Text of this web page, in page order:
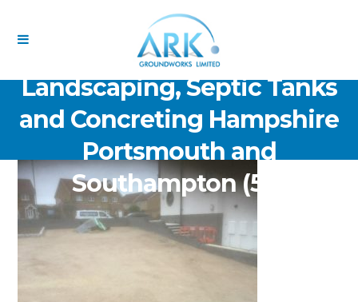
ARK Groundworks Limited
Drainage Excavation Paving,
Landscaping, Septic Tanks
and Concreting Hampshire
Portsmouth and
Southampton (56)